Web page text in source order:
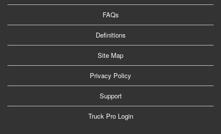
FAQs
Definitions
Site Map
Privacy Policy
Support
Truck Pro Login